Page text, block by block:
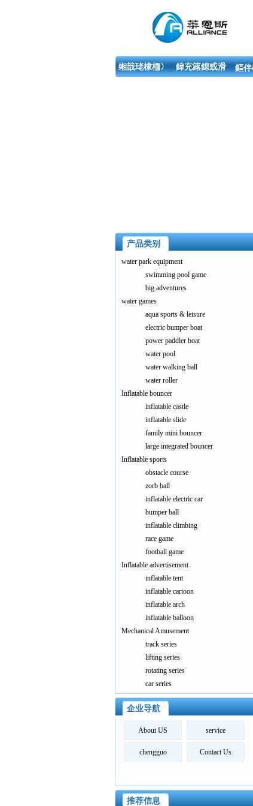
缃戠珯棣栭〉 鍏充簬鎴戜滑 鏂
产品类别
water park equipment
swimming pool game
big adventures
water games
aqua sports & leisure
electric bumper boat
power paddler boat
water pool
water walking ball
water roller
Inflatable bouncer
inflatable castle
inflatable slide
family mini bouncer
large integrated bouncer
Inflatable sports
obstacle course
zorb ball
inflatable electric car
bumper ball
inflatable climbing
race game
football game
Inflatable advertisement
inflatable tent
inflatable cartoon
inflatable arch
inflatable balloon
Mechanical Amusement
track series
lifting series
rotating series
car series
企业导航
About US service
chengguo Contact Us
推荐信息